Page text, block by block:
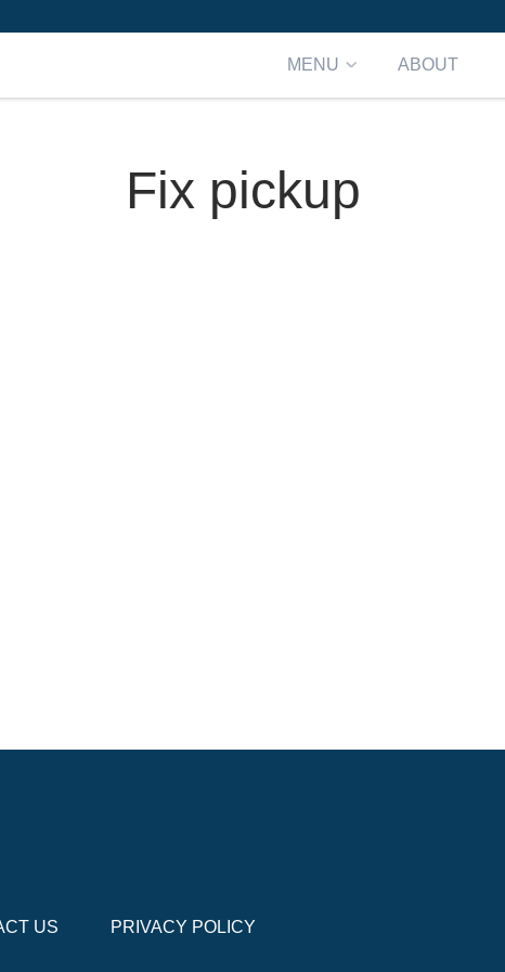
MENU ABOUT
Fix pickup
US PRIVACY POLICY